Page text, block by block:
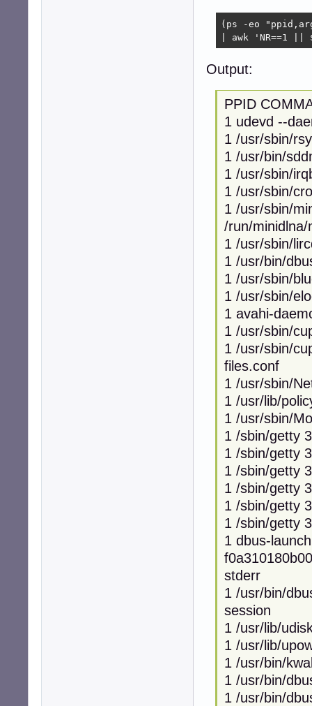
(ps -eo
| awk 'NR==1
Output:
PPID
1 udevd --
1 /usr/sbin/
1 /usr/bin/
1 /usr/sbin/
1 /usr/sbin/
1 /usr/sbin/
/run/minidlna/
1 /usr/sbin/
1 /usr/bin/
1 /usr/sbin/
1 /usr/sbin/
1 avahi-
1 /usr/sbin/
1 /usr/sbin/
files.conf
1 /usr/sbin/
1 /usr/lib/
1 /usr/sbin/
1 /sbin/getty
1 /sbin/getty
1 /sbin/getty
1 /sbin/getty
1 /sbin/getty
1 /sbin/getty
1 dbus-
stderr
1 /usr/bin/
session
1 /usr/lib/
1 /usr/lib/
1 /usr/bin/
1 /usr/bin/
1 /usr/bin/